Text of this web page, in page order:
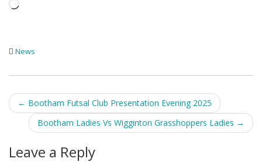
Loading…
News
Post
navigation
← Bootham Futsal Club Presentation Evening 2025
Bootham Ladies Vs Wigginton Grasshoppers Ladies →
Leave a Reply